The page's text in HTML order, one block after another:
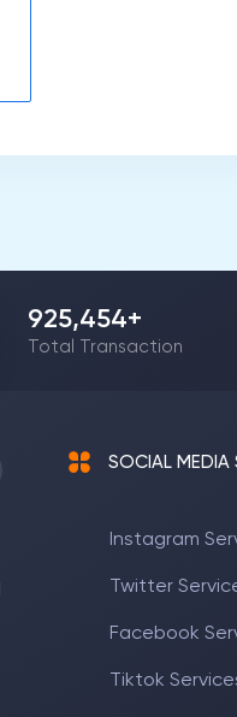
1,197,837+
Total Transaction
SOCIAL MEDIA
Instagram
Twitter
Facebook
Tiktok